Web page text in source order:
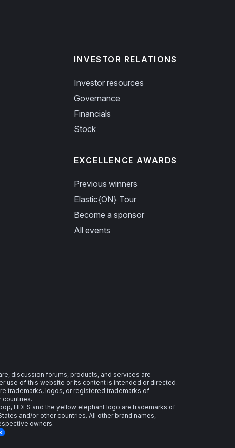
INVESTOR RELATIONS
Investor resources
Governance
Financials
Stock
EXCELLENCE AWARDS
Previous winners
Elastic{ON} Tour
Become a sponsor
All events
discussion forums, products, and services are
use of this website or its content is intended or directed.
trademarks, logos, or registered trademarks of
countries.
HDFS and the yellow elephant logo are trademarks of
and/or other countries. All other brand names,
owners.